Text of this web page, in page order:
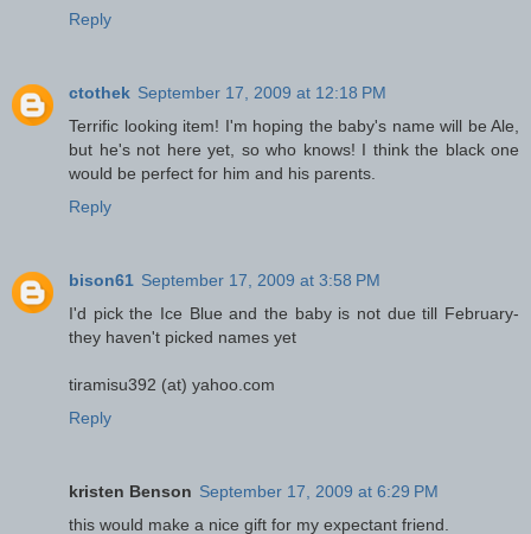
Reply
ctothek September 17, 2009 at 12:18 PM
Terrific looking item! I'm hoping the baby's name will be Ale,
but he's not here yet, so who knows! I think the black one
would be perfect for him and his parents.
Reply
bison61 September 17, 2009 at 3:58 PM
I'd pick the Ice Blue and the baby is not due till February-
they haven't picked names yet
tiramisu392 (at) yahoo.com
Reply
kristen Benson September 17, 2009 at 6:29 PM
this would make a nice gift for my expectant friend.